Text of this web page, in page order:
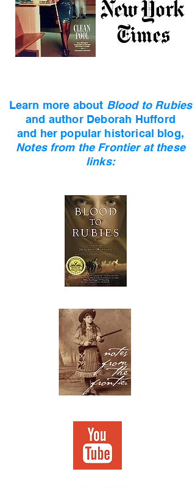
Learn more about Blood to Rubies
and author Deborah Hufford
and her popular historical blog,
Notes from the Frontier at these
links: